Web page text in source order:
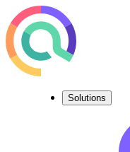
Solutions